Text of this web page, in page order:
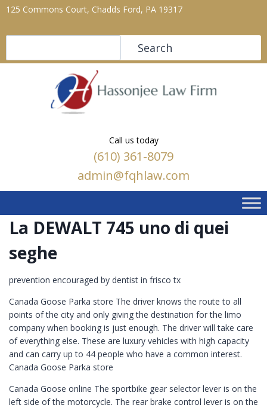
125 Commons Court, Chadds Ford, PA 19317
Search
Call us today
(610) 361-8079
admin@fqhlaw.com
La DEWALT 745 uno di quei
seghe
prevention encouraged by dentist in frisco tx
Canada Goose Parka store The driver knows the route to all
points of the city and only giving the destination for the limo
company when booking is just enough. The driver will take care
of everything else. These are luxury vehicles with high capacity
and can carry up to 44 people who have a common interest.
Canada Goose Parka store
Canada Goose online The sportbike gear selector lever is on the
left side of the motorcycle. The rear brake control lever is on the